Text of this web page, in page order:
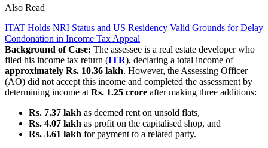
Also Read
ITAT Holds NRI Status and US Residency Valid Grounds for Delay
Condonation in Income Tax Appeal
Background of Case: The assessee is a real estate developer who
filed his income tax return (ITR), declaring a total income of
approximately Rs. 10.36 lakh. However, the Assessing Officer
(AO) did not accept this income and completed the assessment by
determining income at Rs. 1.25 crore after making three additions:
Rs. 7.37 lakh as deemed rent on unsold flats,
Rs. 4.07 lakh as profit on the capitalised shop, and
Rs. 3.61 lakh for payment to a related party.